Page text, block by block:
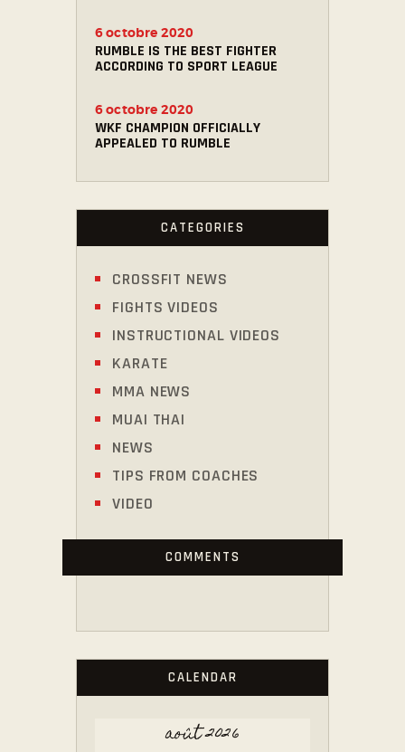
RUMBLE IS THE BEST FIGHTER
ACCORDING TO SPORT LEAGUE
6 octobre 2020
WKF CHAMPION OFFICIALLY
APPEALED TO RUMBLE
6 octobre 2020
CATEGORIES
CROSSFIT NEWS
FIGHTS VIDEOS
INSTRUCTIONAL VIDEOS
KARATE
MMA NEWS
MUAI THAI
NEWS
TIPS FROM COACHES
VIDEO
COMMENTS
CALENDAR
août 2026